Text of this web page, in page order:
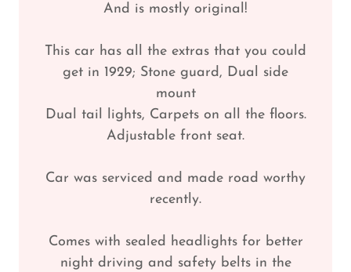
And is mostly original!
This car has all the extras that you could
get in 1929; Stone guard, Dual side
mount
Dual tail lights, Carpets on all the floors.
Adjustable front seat.
Car was serviced and made road worthy
recently.
Comes with sealed headlights for better
night driving and safety belts in the